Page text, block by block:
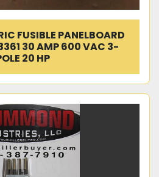
FUSIBLE PANELBOARD
30 AMP 600 VAC 3-
20 HP